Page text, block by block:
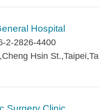
Hospital
2-2826-4400
Hsin